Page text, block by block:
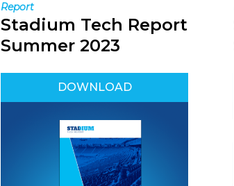
Report
Stadium Tech Report
Summer 2023
DOWNLOAD